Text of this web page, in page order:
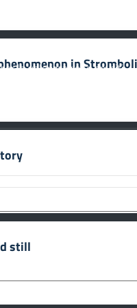
in Stromboli
still
la valorizzazione dei siti
Culturale, Paesaggistico e
UNESCO Regione Siciliana.